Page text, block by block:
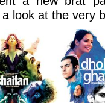
a look at the very